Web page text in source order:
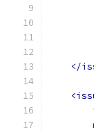
</